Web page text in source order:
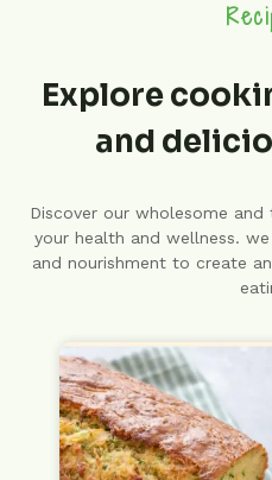
Explore
and
Discover our wholesome
your health and wellness.
and nourishment to create